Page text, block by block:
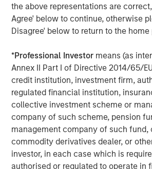
the above representations are
Agree' below to continue, otherwise
Disagree' below to return to the home
*Professional Investor means (as
Annex II Part I of Directive 2014/65/EU
credit institution, investment firm,
regulated financial institution,
collective investment scheme or
company of such scheme, pension
management company of such fund,
commodity derivatives dealer, or
investor, in each case which is
authorised or regulated to operate in
About Morgan Stanley Investment
Morgan Stanley Investment
its investment advisory affiliates, has
investment professionals around the
trillion in assets under management or
September 30, 2024. Morgan Stanley
Management strives to provide strong
investment performance, outstanding
comprehensive suite of investment
solutions to a diverse client base,
governments, institutions,
worldwide. For further information
Investment Management, please visit